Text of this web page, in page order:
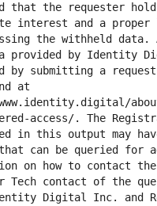
that the requester
interest and a proper
the withheld data.
provided by Identity
by submitting a
at
access/. The
in this output may have
can be queried for
on how to contact
Tech contact of the
Digital Inc. and